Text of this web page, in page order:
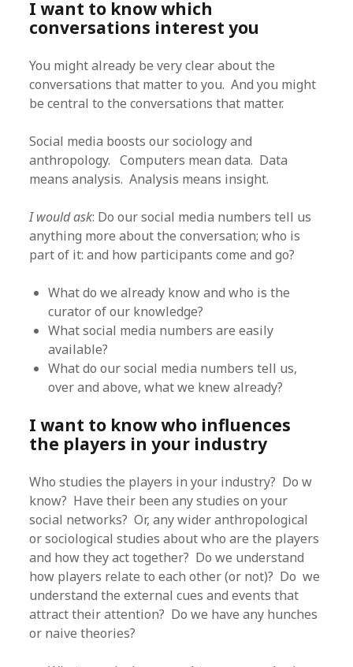
I want to know which
conversations interest you
You might already be very clear about the
conversations that matter to you. And you might
be central to the conversations that matter.
Social media boosts our sociology and
anthropology. Computers mean data. Data
means analysis. Analysis means insight.
I would ask: Do our social media numbers tell us
anything more about the conversation; who is
part of it: and how participants come and go?
What do we already know and who is the
curator of our knowledge?
What social media numbers are easily
available?
What do our social media numbers tell us,
over and above, what we knew already?
I want to know who influences
the players in your industry
Who studies the players in your industry? Do w
know? Have their been any studies on your
social networks? Or, any wider anthropological
or sociological studies about who are the players
and how they act together? Do we understand
how players relate to each other (or not)? Do we
understand the external cues and events that
attract their attention? Do we have any hunches
or naive theories?